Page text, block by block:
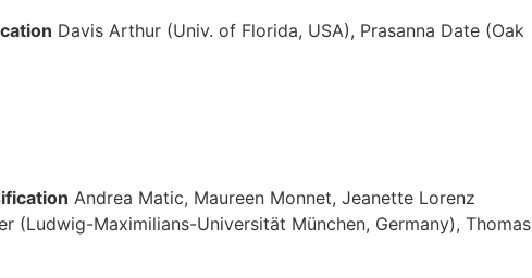
Davis Arthur (Univ. of Florida, USA), Prasanna Date (Oak
Andrea Matic, Maureen Monnet, Jeanette Lorenz
(Ludwig-Maximilians-Universität München, Germany), Thomas